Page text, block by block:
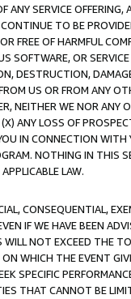
ANY SERVICE
TO BE
FREE OF HARMFUL
SOFTWARE, OR
DESTRUCTION,
US OR FROM ANY
NEITHER WE NOR ANY
ANY LOSS OF
IN CONNECTION
NOTHING IN THIS
LAW.
CONSEQUENTIAL,
IF WE HAVE BEEN
NOT EXCEED THE
WHICH THE EVENT
SPECIFIC
THAT CANNOT BE